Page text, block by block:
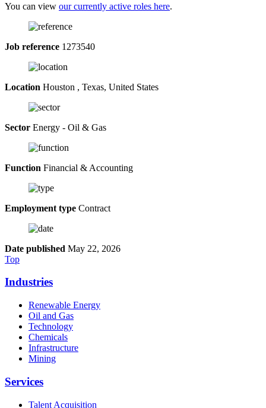
You can view our currently active roles here.
Job reference 1273540
Location Houston , Texas, United States
Sector Energy - Oil & Gas
Function Financial & Accounting
Employment type Contract
Date published May 22, 2026
Top
Industries
Renewable Energy
Oil and Gas
Technology
Chemicals
Infrastructure
Mining
Services
Talent Acquisition